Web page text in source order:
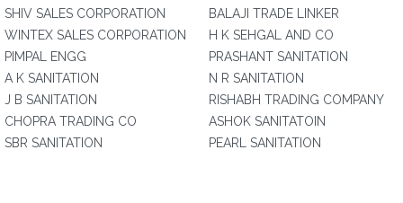
SHIV SALES CORPORATION
WINTEX SALES CORPORATION
PIMPAL ENGG
A K SANITATION
J B SANITATION
CHOPRA TRADING CO
SBR SANITATION
BALAJI TRADE LINKER
H K SEHGAL AND CO
PRASHANT SANITATION
N R SANITATION
RISHABH TRADING COMPANY
ASHOK SANITATOIN
PEARL SANITATION